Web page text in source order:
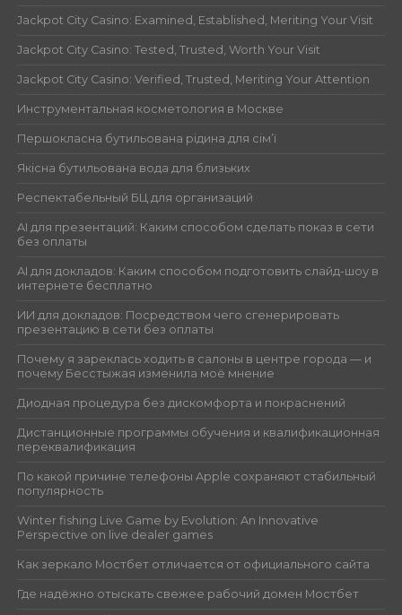
Jackpot City Casino: Examined, Established, Meriting Your Visit
Jackpot City Casino: Tested, Trusted, Worth Your Visit
Jackpot City Casino: Verified, Trusted, Meriting Your Attention
Инструментальная косметология в Москве
Першокласна бутильована рідина для сім’ї
Якісна бутильована вода для близьких
Респектабельный БЦ для организаций
AI для презентаций: Каким способом сделать показ в сети
без оплаты
AI для докладов: Каким способом подготовить слайд-шоу в
интернете бесплатно
ИИ для докладов: Посредством чего сгенерировать
презентацию в сети без оплаты
Почему я зареклась ходить в салоны в центре города — и
почему Бесстыжая изменила моё мнение
Диодная процедура без дискомфорта и покраснений
Дистанционные программы обучения и квалификационная
переквалификация
По какой причине телефоны Apple сохраняют стабильный
популярность
Winter fishing Live Game by Evolution: An Innovative
Perspective on live dealer games
Как зеркало Мостбет отличается от официального сайта
Где надёжно отыскать свежее рабочий домен Мостбет